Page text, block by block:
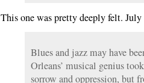
This one was pretty deeply felt.
Blues and jazz may have
Orleans’ musical genius
sorrow and oppression, but